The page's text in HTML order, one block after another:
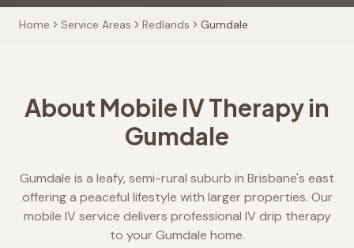
Home Service Areas Redlands Gumdale
About Mobile IV Therapy in
Gumdale
Gumdale is a leafy, semi-rural suburb in Brisbane's east
offering a peaceful lifestyle with larger properties. Our
mobile IV service delivers professional IV drip therapy
to your Gumdale home.